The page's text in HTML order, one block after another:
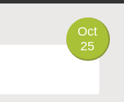
Oct
25